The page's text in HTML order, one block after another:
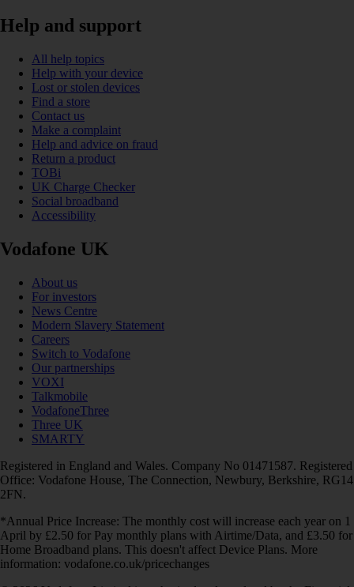
Help and support
All help topics
Help with your device
Lost or stolen devices
Find a store
Contact us
Make a complaint
Help and advice on fraud
Return a product
TOBi
UK Charge Checker
Social broadband
Accessibility
Vodafone UK
About us
For investors
News Centre
Modern Slavery Statement
Careers
Switch to Vodafone
Our partnerships
VOXI
Talkmobile
VodafoneThree
Three UK
SMARTY
Registered in England and Wales. Company No 01471587. Registered
Office: Vodafone House, The Connection, Newbury, Berkshire, RG14
2FN.
*Annual Price Increase: The monthly cost will increase each year on 1
April by £2.50 for Pay monthly plans with Airtime/Data, and £3.50 for
Home Broadband plans. This doesn't affect Device Plans. More
information: vodafone.co.uk/pricechanges